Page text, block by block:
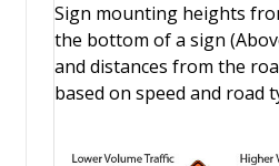
Sign mounting heights
the bottom of a sign
and distances from the
based on speed and road